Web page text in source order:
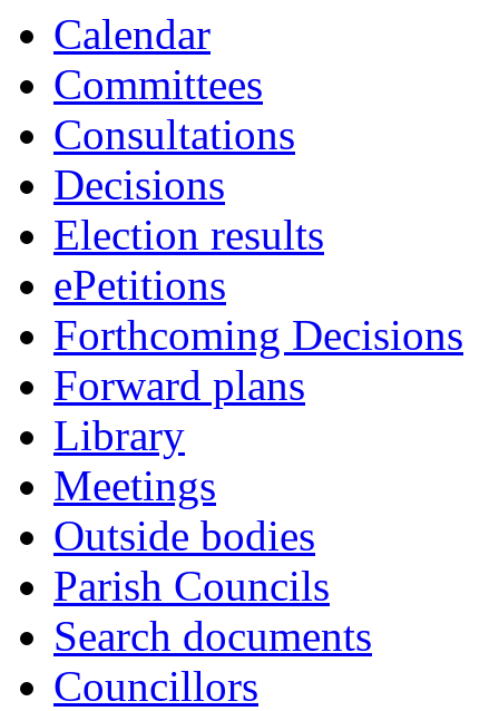
Calendar
Committees
Consultations
Decisions
Election results
ePetitions
Forthcoming Decisions
Forward plans
Library
Meetings
Outside bodies
Parish Councils
Search documents
Councillors